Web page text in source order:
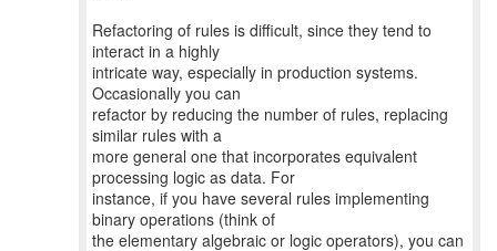
Refactoring of rules is difficult, since they tend to
interact in a highly
intricate way, especially in production systems.
Occasionally you can
refactor by reducing the number of rules, replacing
similar rules with a
more general one that incorporates equivalent
processing logic as data. For
instance, if you have several rules implementing
binary operations (think of
the elementary algebraic or logic operators), you can